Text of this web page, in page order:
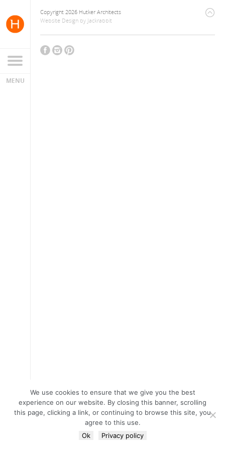
Copyright 2026 Hutker Architects
Website Design by Jackrabbit
We use cookies to ensure that we give you the best
experience on our website. By closing this banner, scrolling
this page, clicking a link, or continuing to browse this site, you
agree to this use.
Ok
Privacy policy